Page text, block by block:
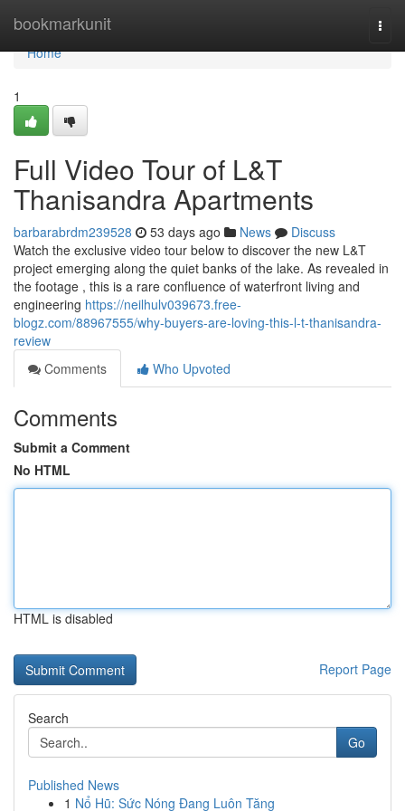
bookmarkunit
Home
Home
1
Full Video Tour of L&T
Thanisandra Apartments
barbarabrdm239528 53 days ago News
Discuss
Watch the exclusive video tour below to discover the new L&T
project emerging along the quiet banks of the lake. As revealed in
the footage , this is a rare confluence of waterfront living and
engineering https://neilhulv039673.free-
blogz.com/88967555/why-buyers-are-loving-this-l-t-thanisandra-
review
Comments
Who Upvoted
Comments
Submit a Comment
No HTML
HTML is disabled
Report Page
Search
Go
Published News
1 Nổ Hũ: Sức Nóng Đang Luôn Tăng